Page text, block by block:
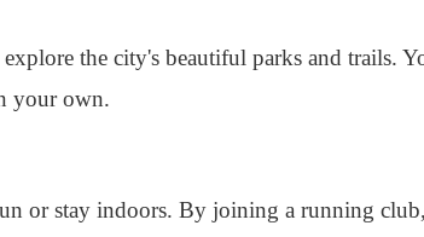
the city's beautiful parks and trails.
your own.
or stay indoors. By joining a running